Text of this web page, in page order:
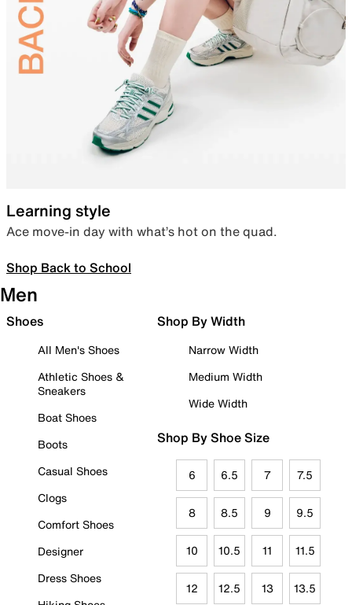
Learning style
Ace move-in day with what’s hot on the quad.
Shop Back to School
Men
Shoes
All Men's Shoes
Athletic Shoes &
Sneakers
Boat Shoes
Boots
Casual Shoes
Clogs
Comfort Shoes
Designer
Dress Shoes
Shop By Width
Narrow Width
Medium Width
Wide Width
Shop By Shoe Size
6 6.5 7 7.5
8 8.5 9 9.5
10 10.5 11 11.5
12 12.5 13 13.5